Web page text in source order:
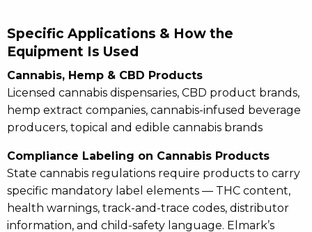
Specific Applications & How the
Equipment Is Used
Cannabis, Hemp & CBD Products
Licensed cannabis dispensaries, CBD product brands,
hemp extract companies, cannabis-infused beverage
producers, topical and edible cannabis brands
Compliance Labeling on Cannabis Products
State cannabis regulations require products to carry
specific mandatory label elements — THC content,
health warnings, track-and-trace codes, distributor
information, and child-safety language. Elmark’s